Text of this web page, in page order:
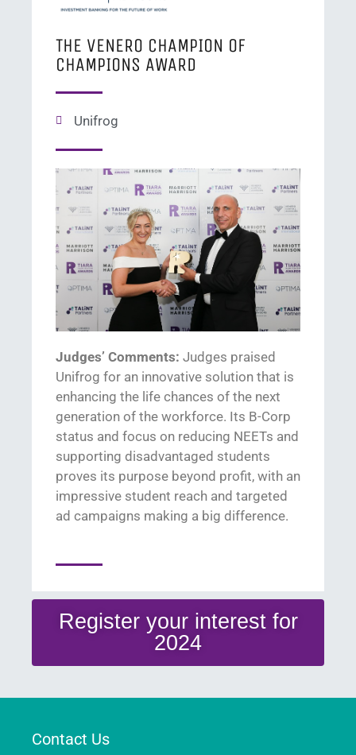
THE VENERO CHAMPION OF
CHAMPIONS AWARD
Unifrog
Judges’ Comments: Judges praised
Unifrog for an innovative solution that is
enhancing the life chances of the next
generation of the workforce. Its B-Corp
status and focus on reducing NEETs and
supporting disadvantaged students
proves its purpose beyond profit, with an
impressive student reach and targeted
ad campaigns making a big difference.
Register your interest for
2024
Contact Us